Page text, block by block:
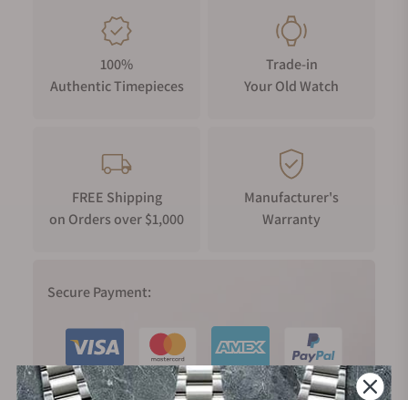
100%
Authentic Timepieces
Trade-in
Your Old Watch
FREE Shipping
on Orders over $1,000
Manufacturer's
Warranty
Secure Payment: